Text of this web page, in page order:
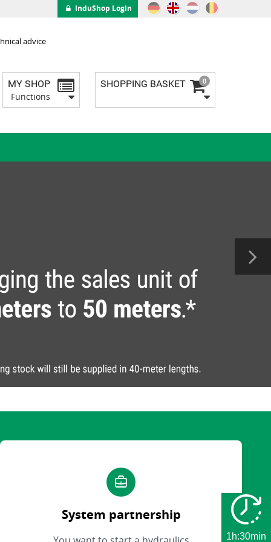
1h:30min
InduShop Login
advice
SHOPPING BASKET 0
MY SHOP
Functions
System partnership